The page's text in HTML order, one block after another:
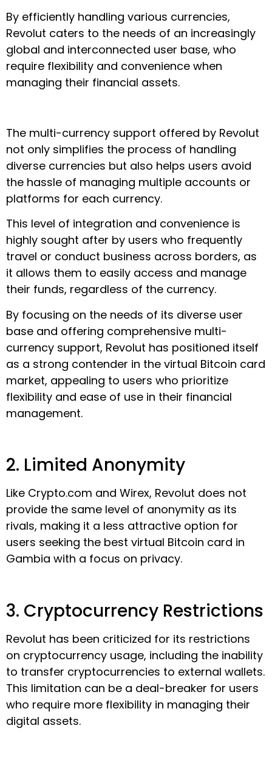
By efficiently handling various currencies,
Revolut caters to the needs of an increasingly
global and interconnected user base, who
require flexibility and convenience when
managing their financial assets.
The multi-currency support offered by Revolut
not only simplifies the process of handling
diverse currencies but also helps users avoid
the hassle of managing multiple accounts or
platforms for each currency.
This level of integration and convenience is
highly sought after by users who frequently
travel or conduct business across borders, as
it allows them to easily access and manage
their funds, regardless of the currency.
By focusing on the needs of its diverse user
base and offering comprehensive multi-
currency support, Revolut has positioned itself
as a strong contender in the virtual Bitcoin card
market, appealing to users who prioritize
flexibility and ease of use in their financial
management.
2. Limited Anonymity
Like Crypto.com and Wirex, Revolut does not
provide the same level of anonymity as its
rivals, making it a less attractive option for
users seeking the best virtual Bitcoin card in
Gambia with a focus on privacy.
3. Cryptocurrency Restrictions
Revolut has been criticized for its restrictions
on cryptocurrency usage, including the inability
to transfer cryptocurrencies to external wallets.
This limitation can be a deal-breaker for users
who require more flexibility in managing their
digital assets.